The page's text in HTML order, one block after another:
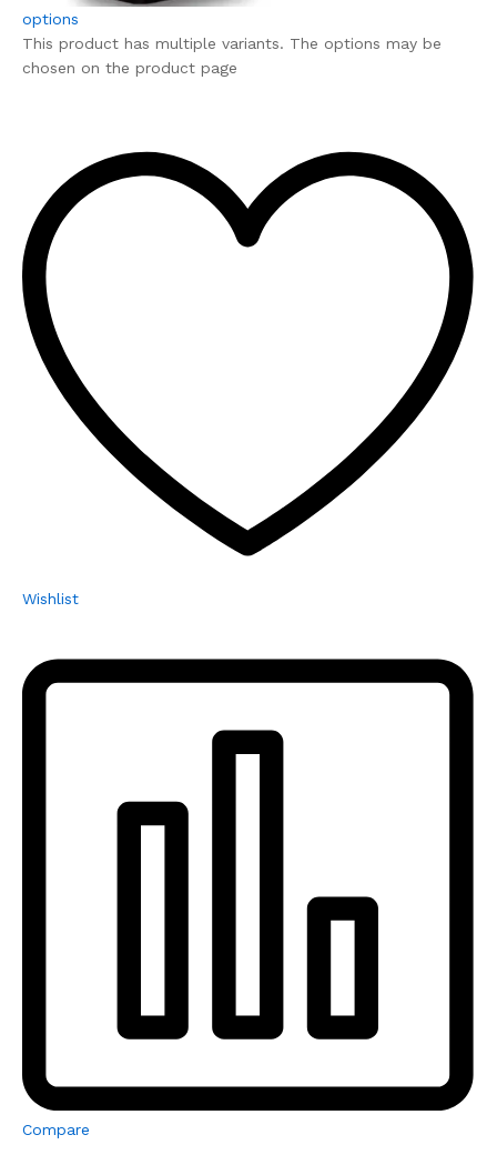
options
This product has multiple variants. The options may be
chosen on the product page
Wishlist
Compare